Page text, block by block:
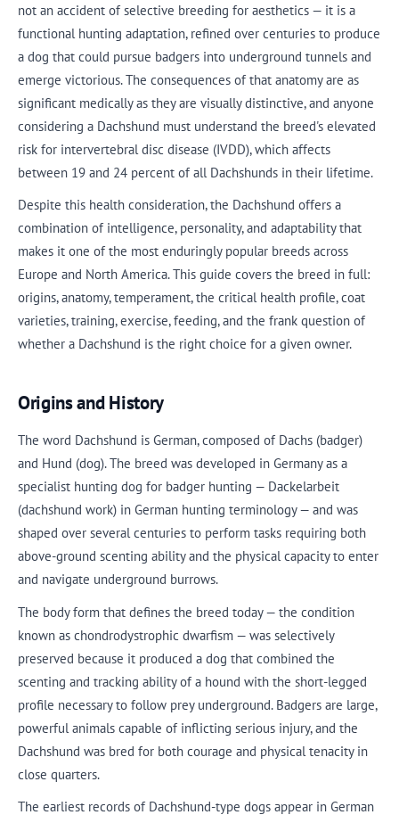
not an accident of selective breeding for aesthetics — it is a
functional hunting adaptation, refined over centuries to produce
a dog that could pursue badgers into underground tunnels and
emerge victorious. The consequences of that anatomy are as
significant medically as they are visually distinctive, and anyone
considering a Dachshund must understand the breed's elevated
risk for intervertebral disc disease (IVDD), which affects
between 19 and 24 percent of all Dachshunds in their lifetime.
Despite this health consideration, the Dachshund offers a
combination of intelligence, personality, and adaptability that
makes it one of the most enduringly popular breeds across
Europe and North America. This guide covers the breed in full:
origins, anatomy, temperament, the critical health profile, coat
varieties, training, exercise, feeding, and the frank question of
whether a Dachshund is the right choice for a given owner.
Origins and History
The word Dachshund is German, composed of Dachs (badger)
and Hund (dog). The breed was developed in Germany as a
specialist hunting dog for badger hunting — Dackelarbeit
(dachshund work) in German hunting terminology — and was
shaped over several centuries to perform tasks requiring both
above-ground scenting ability and the physical capacity to enter
and navigate underground burrows.
The body form that defines the breed today — the condition
known as chondrodystrophic dwarfism — was selectively
preserved because it produced a dog that combined the
scenting and tracking ability of a hound with the short-legged
profile necessary to follow prey underground. Badgers are large,
powerful animals capable of inflicting serious injury, and the
Dachshund was bred for both courage and physical tenacity in
close quarters.
The earliest records of Dachshund-type dogs appear in German